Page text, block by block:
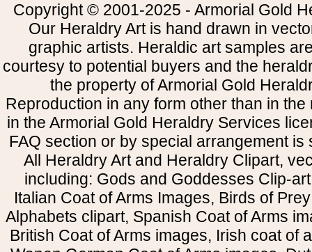
Copyright © 2001-2025 - Armorial Gold
Our Heraldry Art is hand drawn in
graphic artists. Heraldic art samples
courtesy to potential buyers and the
the property of Armorial Gold
Reproduction in any form other than in
in the Armorial Gold Heraldry Services
FAQ section or by special arrangement is
All Heraldry Art and Heraldry Clipart,
including: Gods and Goddesses Clip-
Italian Coat of Arms Images, Birds of
Alphabets clipart, Spanish Coat of Arms
British Coat of Arms images, Irish coat of